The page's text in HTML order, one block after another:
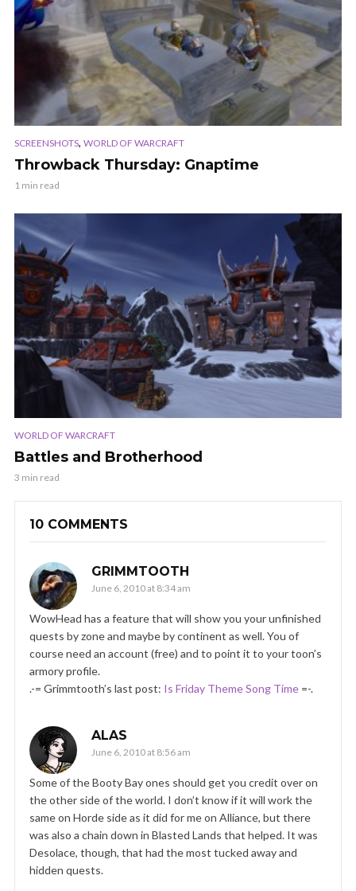
SCREENSHOTS, WORLD OF WARCRAFT
Throwback Thursday: Gnaptime
1 min read
WORLD OF WARCRAFT
Battles and Brotherhood
3 min read
10 COMMENTS
GRIMMTOOTH
June 6, 2010 at 8:34 am
WowHead has a feature that will show you your unfinished
quests by zone and maybe by continent as well. You of
course need an account (free) and to point it to your toon’s
armory profile.
.-= Grimmtooth’s last post: Is Friday Theme Song Time =-.
ALAS
June 6, 2010 at 8:56 am
Some of the Booty Bay ones should get you credit over on
the other side of the world. I don’t know if it will work the
same on Horde side as it did for me on Alliance, but there
was also a chain down in Blasted Lands that helped. It was
Desolace, though, that had the most tucked away and
hidden quests.